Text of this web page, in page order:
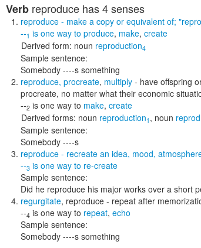
Verb reproduce has 4 senses
reproduce - make a copy or equivalent of;
--1 is one way to produce, make, create
Derived form: noun reproduction4
Sample sentence:
Somebody ----s something
reproduce, procreate, multiply - have offspring
procreate, no matter what their economic
--2 is one way to make, create
Derived forms: noun reproduction1 , noun
Sample sentence:
Somebody ----s
reproduce - recreate an idea, mood,
--3 is one way to re-create
Sample sentence:
Did he reproduce his major works over a short
regurgitate, reproduce - repeat after
--4 is one way to repeat, echo
Sample sentence:
Somebody ----s something